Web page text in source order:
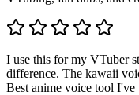
I use this for my VTuber
difference. The kawaii
Best anime voice tool I've